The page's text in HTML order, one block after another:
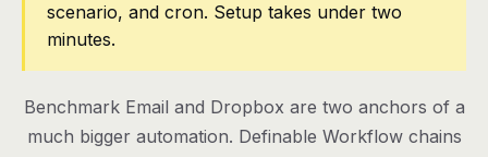
Log in
scenario, and cron. Setup takes under two
minutes.
Benchmark Email and Dropbox are two anchors of a
much bigger automation. Definable Workflow chains